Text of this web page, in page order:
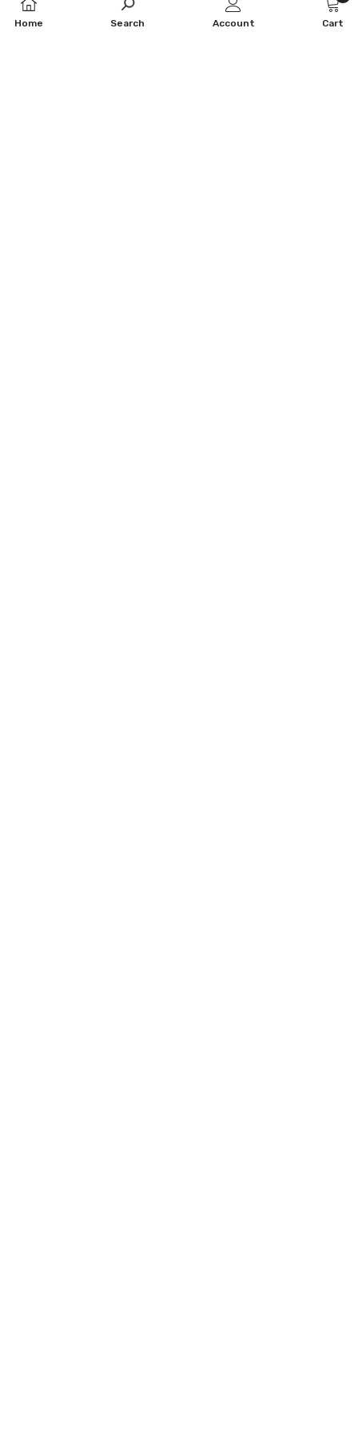
Home Search Account Cart
0